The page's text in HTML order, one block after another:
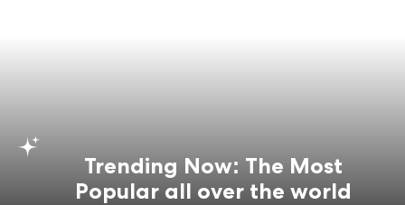
Trending Now: The Most
Popular all over the world